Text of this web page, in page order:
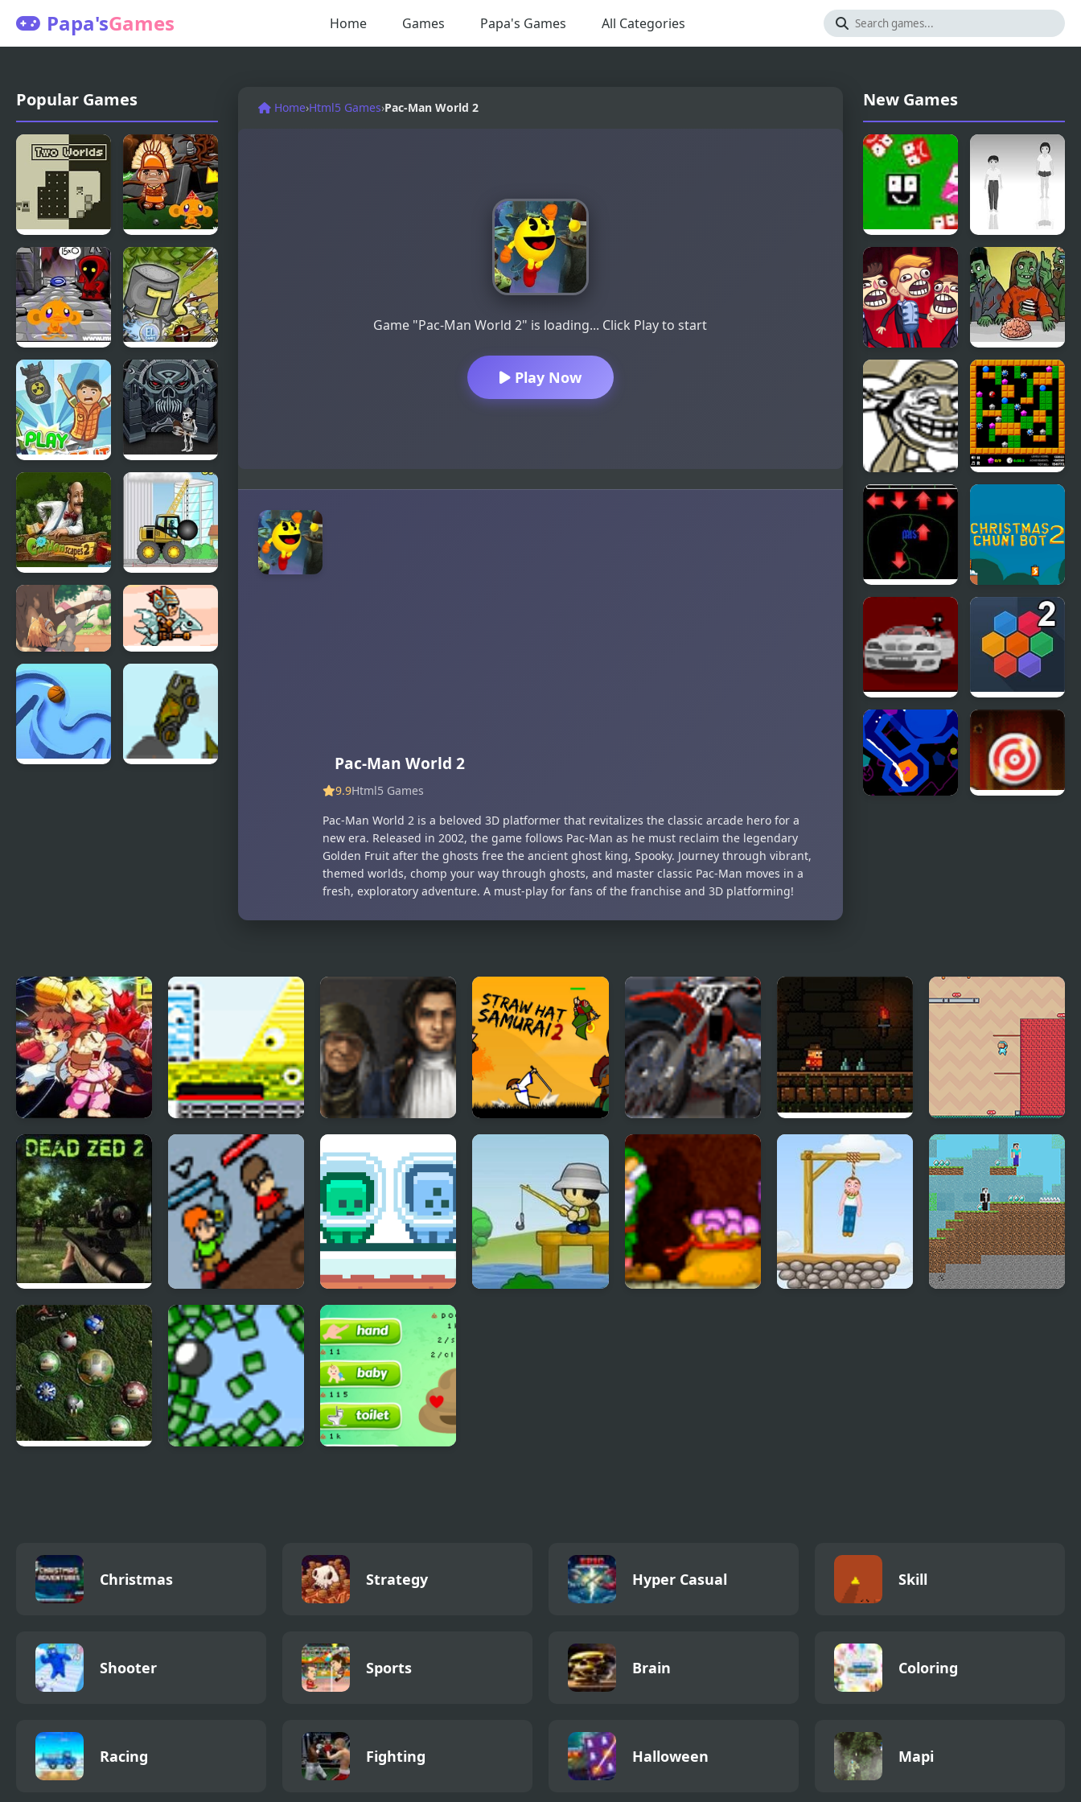
Papa'sGames Home Games Papa's Games All Categories
Popular Games
Two Worlds
Monkey GO
Happy Four
Worlds 2
Monkey GO
Happy Four
Worlds 4
Clash of the
Worlds
Collapse It 2
Forgotten
Dungeon 2
Gardenscapes
2
Demologic
2: Level
Pack
Day of the
Cats -
Episode 2
SkyFire 2
Home›Html5 Games›Pac-Man World 2
Game "Pac-Man World 2" is loading... Click Play to start
Play Now
Pac-Man World 2
9.9Html5 Games
Pac-Man World 2 is a beloved 3D platformer that revitalizes the classic arcade hero for a
new era. Released in 2002, the game follows Pac-Man as he must reclaim the legendary
Golden Fruit after the ghosts free the ancient ghost king, Spooky. Journey through vibrant,
themed worlds, chomp your way through ghosts, and master classic Pac-Man moves in a
fresh, exploratory adventure. A must-play for fans of the franchise and 3D platforming!
New Games
Ultra
Avoiding 2
Hoshi Saga
2
TrollFace
Quest:
Video
Memes & TV
Shows - Part
2
Flaming
Zombooka 2
Trollface
Quest 2
Destiny 2
Christmas
Chuni Bot 2
Sift Heads 2 Hivex 2
Street Fighter
Creation 2
Catastrophic
Construction 2
Golden Trails 2
Straw Hat Samurai
MotoX Classic 2 Crystal Caverns 2 Adventure Hero 2
Dead Zed 2
Infantry covert
operatives 2
Green and Blue
Cuteman 2
Christmas Strategy Hyper Casual Skill
Shooter Sports Brain Coloring
Racing Fighting Halloween Mapi